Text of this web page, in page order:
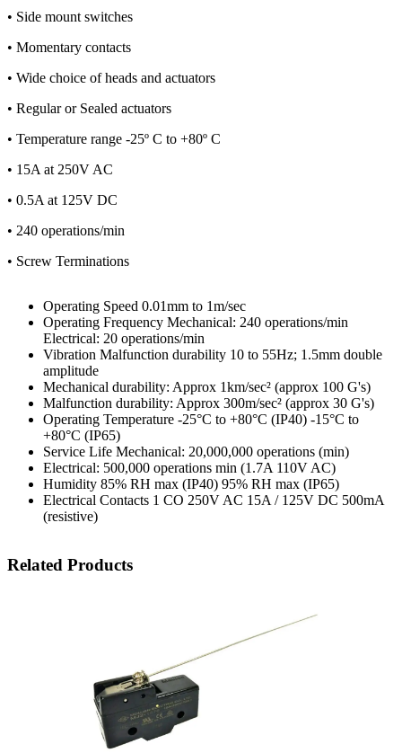
• Side mount switches
• Momentary contacts
• Wide choice of heads and actuators
• Regular or Sealed actuators
• Temperature range -25º C to +80º C
• 15A at 250V AC
• 0.5A at 125V DC
• 240 operations/min
• Screw Terminations
Operating Speed 0.01mm to 1m/sec
Operating Frequency Mechanical: 240 operations/min
Electrical: 20 operations/min
Vibration Malfunction durability 10 to 55Hz; 1.5mm double
amplitude
Mechanical durability: Approx 1km/sec² (approx 100 G's)
Malfunction durability: Approx 300m/sec² (approx 30 G's)
Operating Temperature -25°C to +80°C (IP40) -15°C to
+80°C (IP65)
Service Life Mechanical: 20,000,000 operations (min)
Electrical: 500,000 operations min (1.7A 110V AC)
Humidity 85% RH max (IP40) 95% RH max (IP65)
Electrical Contacts 1 CO 250V AC 15A / 125V DC 500mA
(resistive)
Related Products